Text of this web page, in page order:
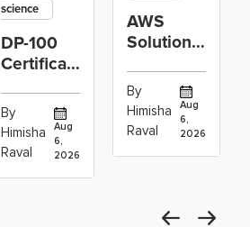
science
DP-100
Certification
Data
Scientists
Using
By
Himisha
Raval
Aug
6,
2026
AWS
Solutions
Associate
Projects
to Build
By
Himisha
Raval
Aug
6,
2026